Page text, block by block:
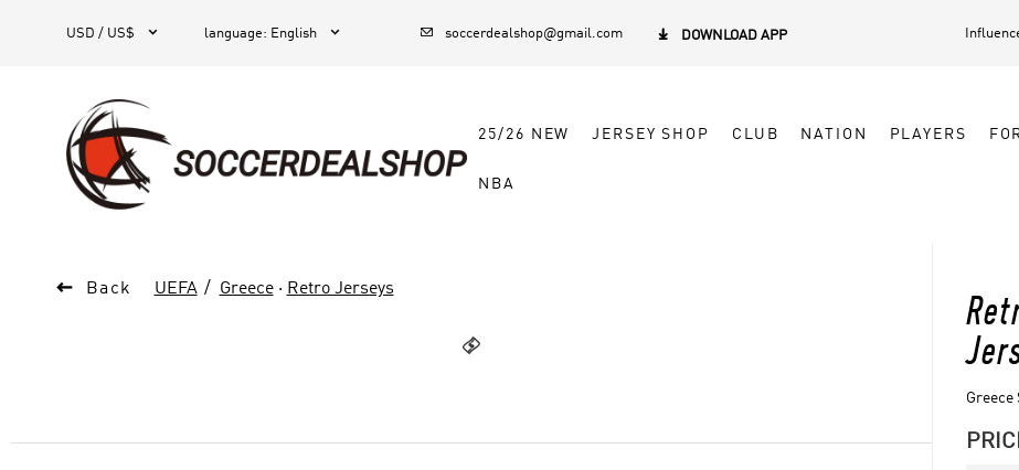
USD / US$  language: English   soccerdealshop@gmail.com  DOWNLOAD APP
25/26 NEW JERSEY SHOP CLUB NATION PLAYERS
NBA
 Back UEFA Greece· Retro Jerseys

Greece